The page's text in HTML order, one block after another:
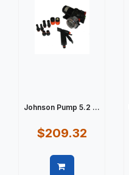
Johnson Pump 5.2 ...
$209.32